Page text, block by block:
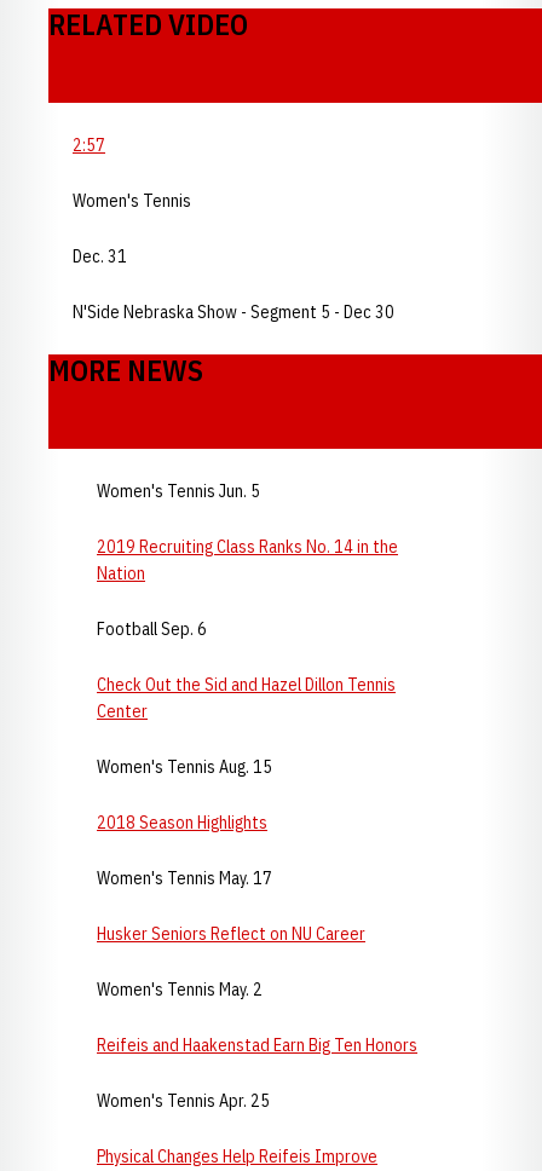
RELATED VIDEO
2:57
Women's Tennis
Dec. 31
N'Side Nebraska Show - Segment 5 - Dec 30
MORE NEWS
Women's Tennis Jun. 5
2019 Recruiting Class Ranks No. 14 in the
Nation
Football Sep. 6
Check Out the Sid and Hazel Dillon Tennis
Center
Women's Tennis Aug. 15
2018 Season Highlights
Women's Tennis May. 17
Husker Seniors Reflect on NU Career
Women's Tennis May. 2
Reifeis and Haakenstad Earn Big Ten Honors
Women's Tennis Apr. 25
Physical Changes Help Reifeis Improve